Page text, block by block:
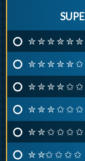
✮ ✮ ✮ ✮ ✮ ✮
✮ ✮ ✮ ✮ ✮ ✩
✮ ✮ ✮ ✮ ✩ ✩
✮ ✮ ✮ ✩ ✩ ✩
✮ ✮ ✩ ✩ ✩ ✩
✮ ✮✩ ✩ ✩ ✩